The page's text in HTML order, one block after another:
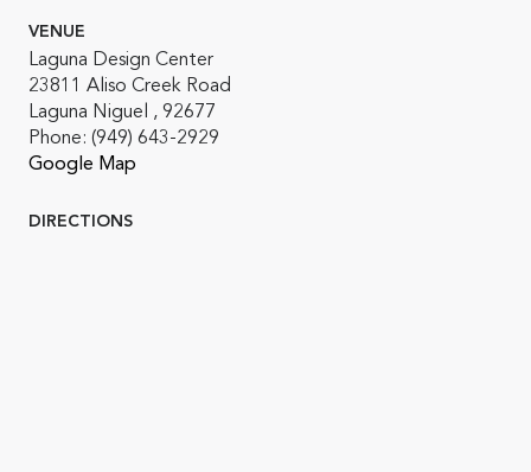
VENUE
Laguna Design Center
23811 Aliso Creek Road
Laguna Niguel , 92677
Phone: (949) 643-2929
Google Map
DIRECTIONS